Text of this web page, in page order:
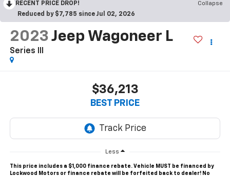
RECENT PRICE DROP!
Collapse
Reduced by $7,785 since Jul 02, 2026
2023 Jeep Wagoneer L
Series III
$36,213
BEST PRICE
Less
This price includes a $1,000 finance rebate. Vehicle MUST be financed by
Lockwood Motors or finance rebate will be forfeited back to dealer! No